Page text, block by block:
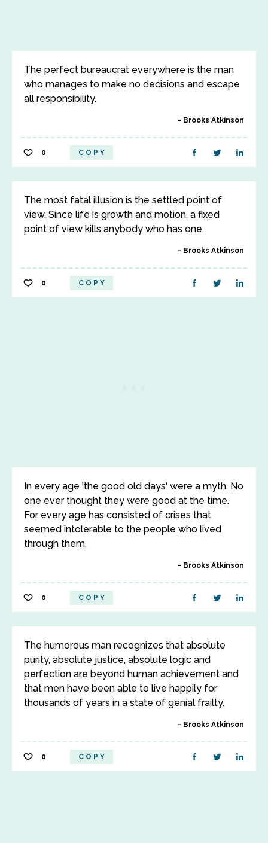
The perfect bureaucrat everywhere is the man
who manages to make no decisions and escape
all responsibility.
Brooks Atkinson
0 COPY
The most fatal illusion is the settled point of
view. Since life is growth and motion, a fixed
point of view kills anybody who has one.
Brooks Atkinson
0 COPY
In every age 'the good old days' were a myth. No
one ever thought they were good at the time.
For every age has consisted of crises that
seemed intolerable to the people who lived
through them.
Brooks Atkinson
0 COPY
The humorous man recognizes that absolute
purity, absolute justice, absolute logic and
perfection are beyond human achievement and
that men have been able to live happily for
thousands of years in a state of genial frailty.
Brooks Atkinson
0 COPY